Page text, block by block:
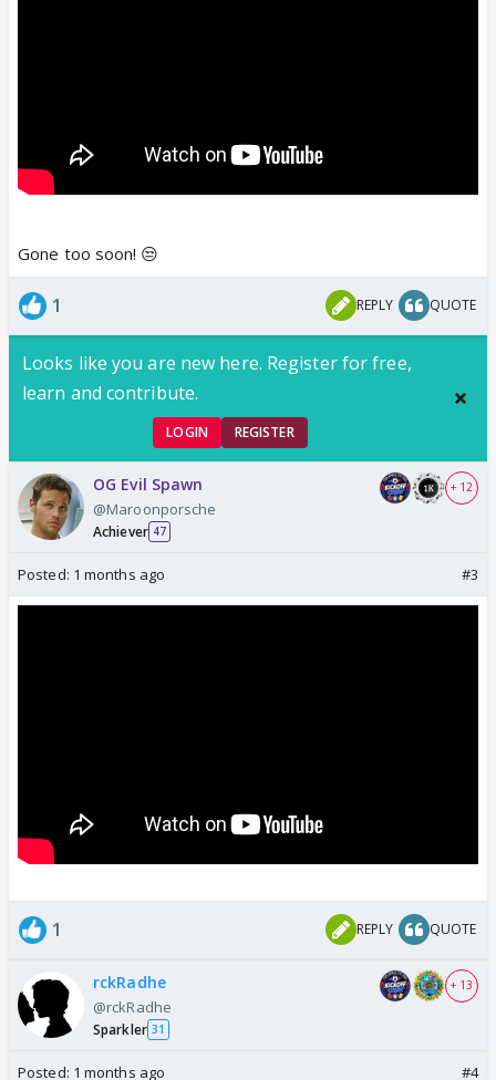
Gone too soon! 😒
1 REPLY QUOTE
Looks like you are new here. Register for free,
learn and contribute.
LOGIN REGISTER
OG Evil Spawn
@Maroonporsche
Achiever 47
+ 12
Posted: 1 months ago #3
1 REPLY QUOTE
rckRadhe
@rckRadhe
Sparkler 31
+ 13
Posted: 1 months ago #4